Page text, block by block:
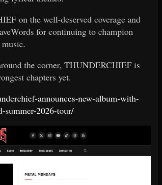
on the well-deserved coverage and
for continuing to champion
the corner, THUNDERCHIEF is
chapters yet.
announces-new-album-with-
summer-2026-tour/